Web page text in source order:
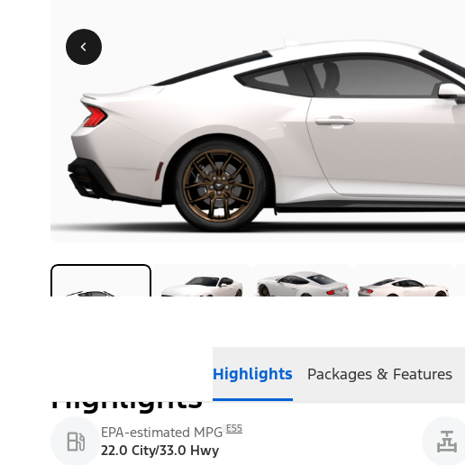
Highlights Packages & Features
Highlights
EPA-estimated MPG E55
22.0 City/33.0 Hwy